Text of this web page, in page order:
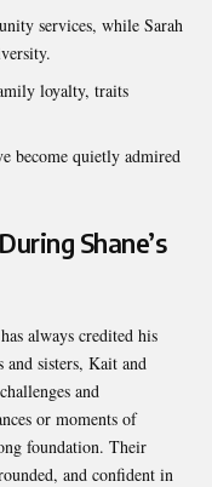
services, while Sarah
loyalty, traits
become quietly admired
Shane’s
always credited his
sisters, Kait and
and
or moments of
foundation. Their
and confident in